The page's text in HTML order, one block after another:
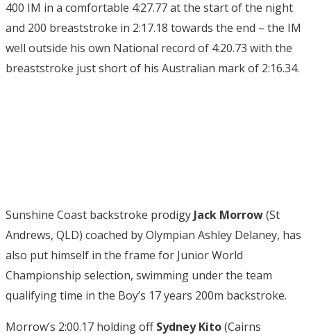
400 IM in a comfortable 4:27.77 at the start of the night
and 200 breaststroke in 2:17.18 towards the end – the IM
well outside his own National record of 4:20.73 with the
breaststroke just short of his Australian mark of 2:16.34.
Sunshine Coast backstroke prodigy Jack Morrow(St
Andrews, QLD) coached by Olympian Ashley Delaney, has
also put himself in the frame for Junior World
Championship selection, swimming under the team
qualifying time in the Boy’s 17 years 200m backstroke.
Morrow’s 2:00.17 holding offSydney Kito(Cairns